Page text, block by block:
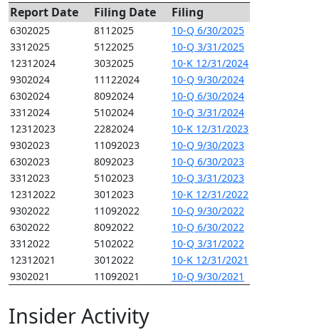
Report Date Filing Date Filing
6302025 8112025
10-Q 6/30/2025
3312025
5122025
10-Q 3/31/2025
12312024
3032025
10-K 12/31/2024
9302024
11122024
10-Q 9/30/2024
6302024
8092024
10-Q 6/30/2024
3312024
5102024
10-Q 3/31/2024
12312023
2282024
10-K 12/31/2023
9302023
11092023
10-Q 9/30/2023
6302023
8092023
10-Q 6/30/2023
3312023
5102023
10-Q 3/31/2023
12312022
3012023
10-K 12/31/2022
9302022
11092022
10-Q 9/30/2022
6302022
8092022
10-Q 6/30/2022
3312022
5102022
10-Q 3/31/2022
12312021
3012022
10-K 12/31/2021
9302021
11092021 10-Q 9/30/2021
Insider Activity